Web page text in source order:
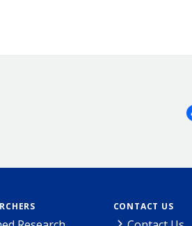
CONTACT US